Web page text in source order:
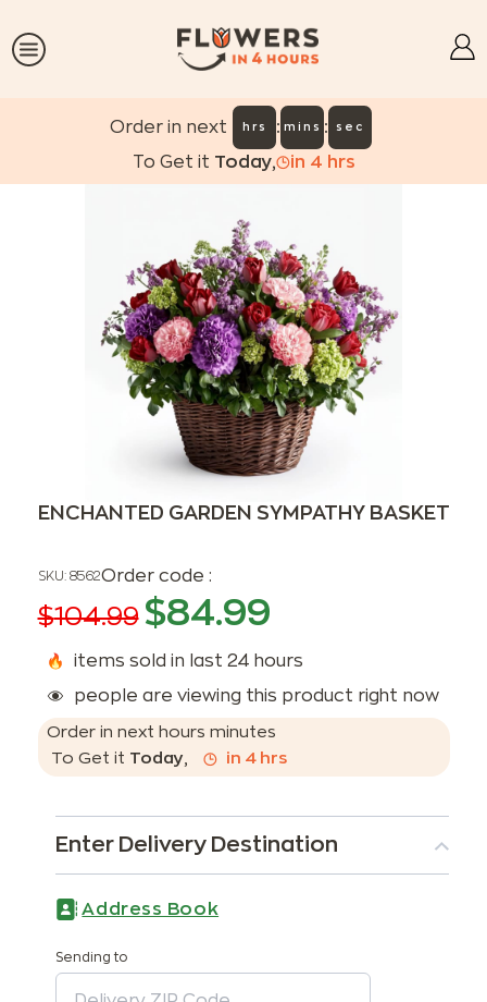
Order in next hrs : mins : sec
To Get it Today, in 4 hrs
ENCHANTED GARDEN SYMPATHY BASKET
SKU: 8562Order code :
$104.99 $84.99
items sold in last 24 hours
people are viewing this product right now
Order in next hours minutes
To Get it Today, in 4hrs
Enter Delivery Destination
Address Book
Sending to